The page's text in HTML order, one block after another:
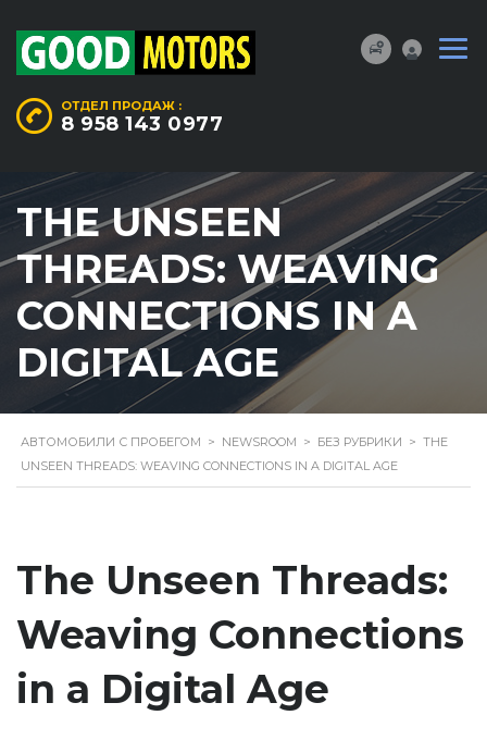
ОТДЕЛ ПРОДАЖ :
8 958 143 0977
THE UNSEEN
THREADS: WEAVING
CONNECTIONS IN A
DIGITAL AGE
АВТОМОБИЛИ С ПРОБЕГОМ > NEWSROOM > БЕЗ РУБРИКИ > THE
UNSEEN THREADS: WEAVING CONNECTIONS IN A DIGITAL AGE
The Unseen Threads:
Weaving Connections
in a Digital Age